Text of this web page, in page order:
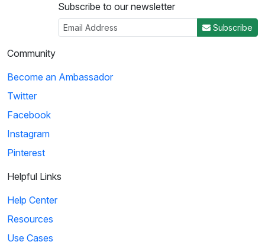
Subscribe to our newsletter
Subscribe
Community
Become an Ambassador
Twitter
Facebook
Instagram
Pinterest
Helpful Links
Help Center
Resources
Use Cases